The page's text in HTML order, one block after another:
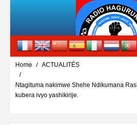
Home ACTUALITÉS
Ntagituma nakimwe Shehe Ndikumana
kubera ivyo yashikirije.